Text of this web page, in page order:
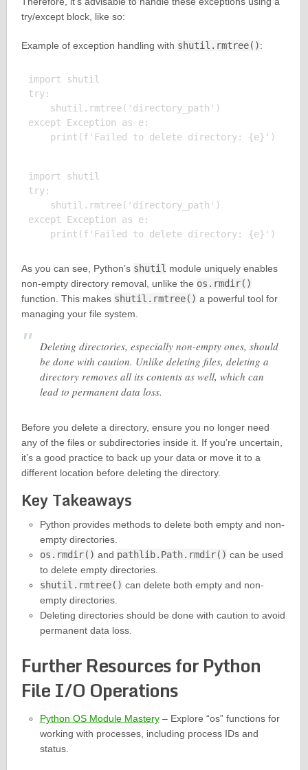
try/except block, like so:
Example of exception handling with shutil.rmtree():
import shutil
try:
    shutil.rmtree('directory_path')
except Exception as e:
import shutil
try:
    shutil.rmtree('directory_path')
except Exception as e:
As you can see, Python’s shutil module uniquely enables
non-empty directory removal, unlike the os.rmdir()
function. This makes shutil.rmtree() a powerful tool for
managing your file system.
Deleting directories, especially non-empty ones, should
be done with caution. Unlike deleting files, deleting a
directory removes all its contents as well, which can
lead to permanent data loss.
Before you delete a directory, ensure you no longer need
any of the files or subdirectories inside it. If you’re uncertain,
it’s a good practice to back up your data or move it to a
different location before deleting the directory.
Key Takeaways
Python provides methods to delete both empty and non-
empty directories.
os.rmdir() and pathlib.Path.rmdir() can be used
to delete empty directories.
shutil.rmtree() can delete both empty and non-
empty directories.
Deleting directories should be done with caution to avoid
permanent data loss.
Further Resources for Python
File I/O Operations
Python OS Module Mastery– Explore “os” functions for
working with processes, including process IDs and
status.